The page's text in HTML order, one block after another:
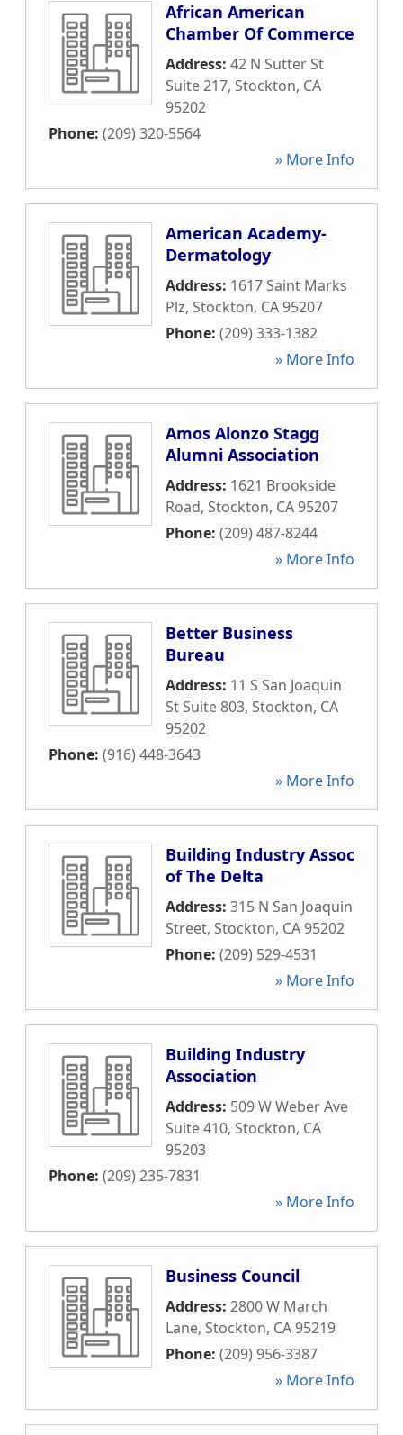
African American
Chamber Of Commerce
Address: 42 N Sutter St
Suite 217, Stockton, CA
95202
Phone: (209) 320-5564
» More Info
American Academy-
Dermatology
Address: 1617 Saint Marks
Plz, Stockton, CA95207
Phone: (209) 333-1382
» More Info
Amos Alonzo Stagg
Alumni Association
Address: 1621 Brookside
Road, Stockton, CA95207
Phone: (209) 487-8244
» More Info
Better Business
Bureau
Address: 11 S San Joaquin
St Suite 803, Stockton, CA
95202
Phone: (916) 448-3643
» More Info
Building Industry Assoc
of The Delta
Address: 315 N San Joaquin
Street, Stockton, CA95202
Phone: (209) 529-4531
» More Info
Building Industry
Association
Address: 509 W Weber Ave
Suite 410, Stockton, CA
95203
Phone: (209) 235-7831
» More Info
Business Council
Address: 2800 W March
Lane, Stockton, CA95219
Phone: (209) 956-3387
» More Info